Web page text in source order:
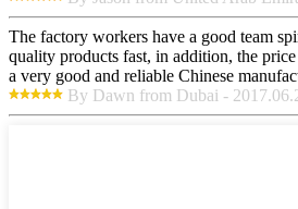
The factory workers have a good team
quality products fast, in addition, the
a very good and reliable Chinese
By Dawn from Dubai -